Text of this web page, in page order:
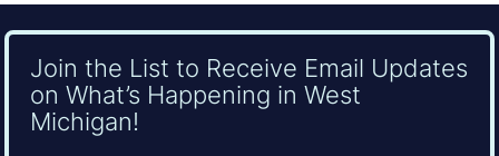
Join the List to Receive Email Updates
on What’s Happening in West
Michigan!